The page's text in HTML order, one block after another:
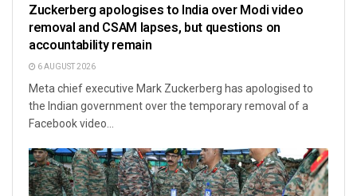
Zuckerberg apologises to India over Modi video
removal and CSAM lapses, but questions on
accountability remain
6 AUGUST 2026
Meta chief executive Mark Zuckerberg has apologised to
the Indian government over the temporary removal of a
Facebook video...